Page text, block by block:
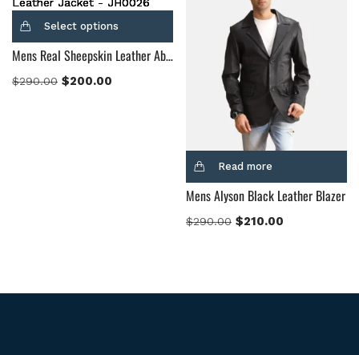
Select options
Mens Real Sheepskin Leather Abstract Maroon Leather Jacket
$290.00 $200.00
Read more
Mens Alyson Black Leather Blazer
$290.00 $210.00